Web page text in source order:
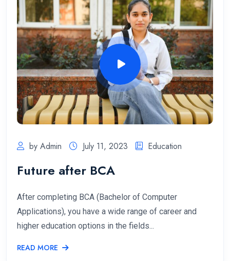
by Admin July 11, 2023 Education
Future after BCA
After completing BCA (Bachelor of Computer
Applications), you have a wide range of career and
higher education options in the fields...
READ MORE